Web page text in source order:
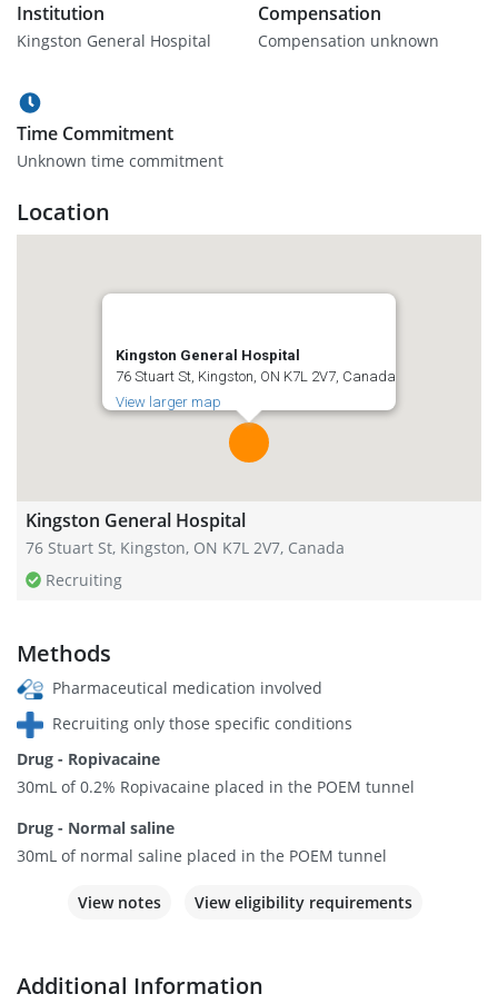
Institution
Kingston General Hospital
Compensation
Compensation unknown
Time Commitment
Unknown time commitment
Location
Kingston General Hospital
76 Stuart St, Kingston, ON K7L 2V7, Canada
View larger map
Kingston General Hospital
76 Stuart St, Kingston, ON K7L 2V7, Canada
Recruiting
Methods
Pharmaceutical medication involved
Recruiting only those specific conditions
Drug - Ropivacaine
30mL of 0.2% Ropivacaine placed in the POEM tunnel
Drug - Normal saline
30mL of normal saline placed in the POEM tunnel
View notes View eligibility requirements
Additional Information